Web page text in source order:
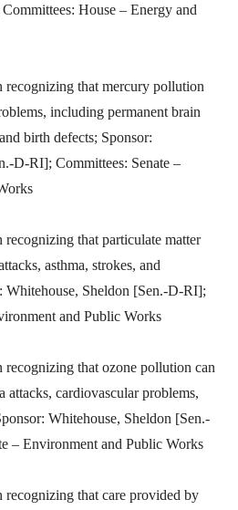
House – Energy and
that mercury pollution
including permanent brain
birth defects; Sponsor:
D-RI]; Committees: Senate –
that particulate matter
asthma, strokes, and
Whitehouse, Sheldon [Sen.-D-RI];
and Public Works
that ozone pollution can
attacks, cardiovascular problems,
Whitehouse, Sheldon [Sen.-
– Environment and Public Works
that care provided by